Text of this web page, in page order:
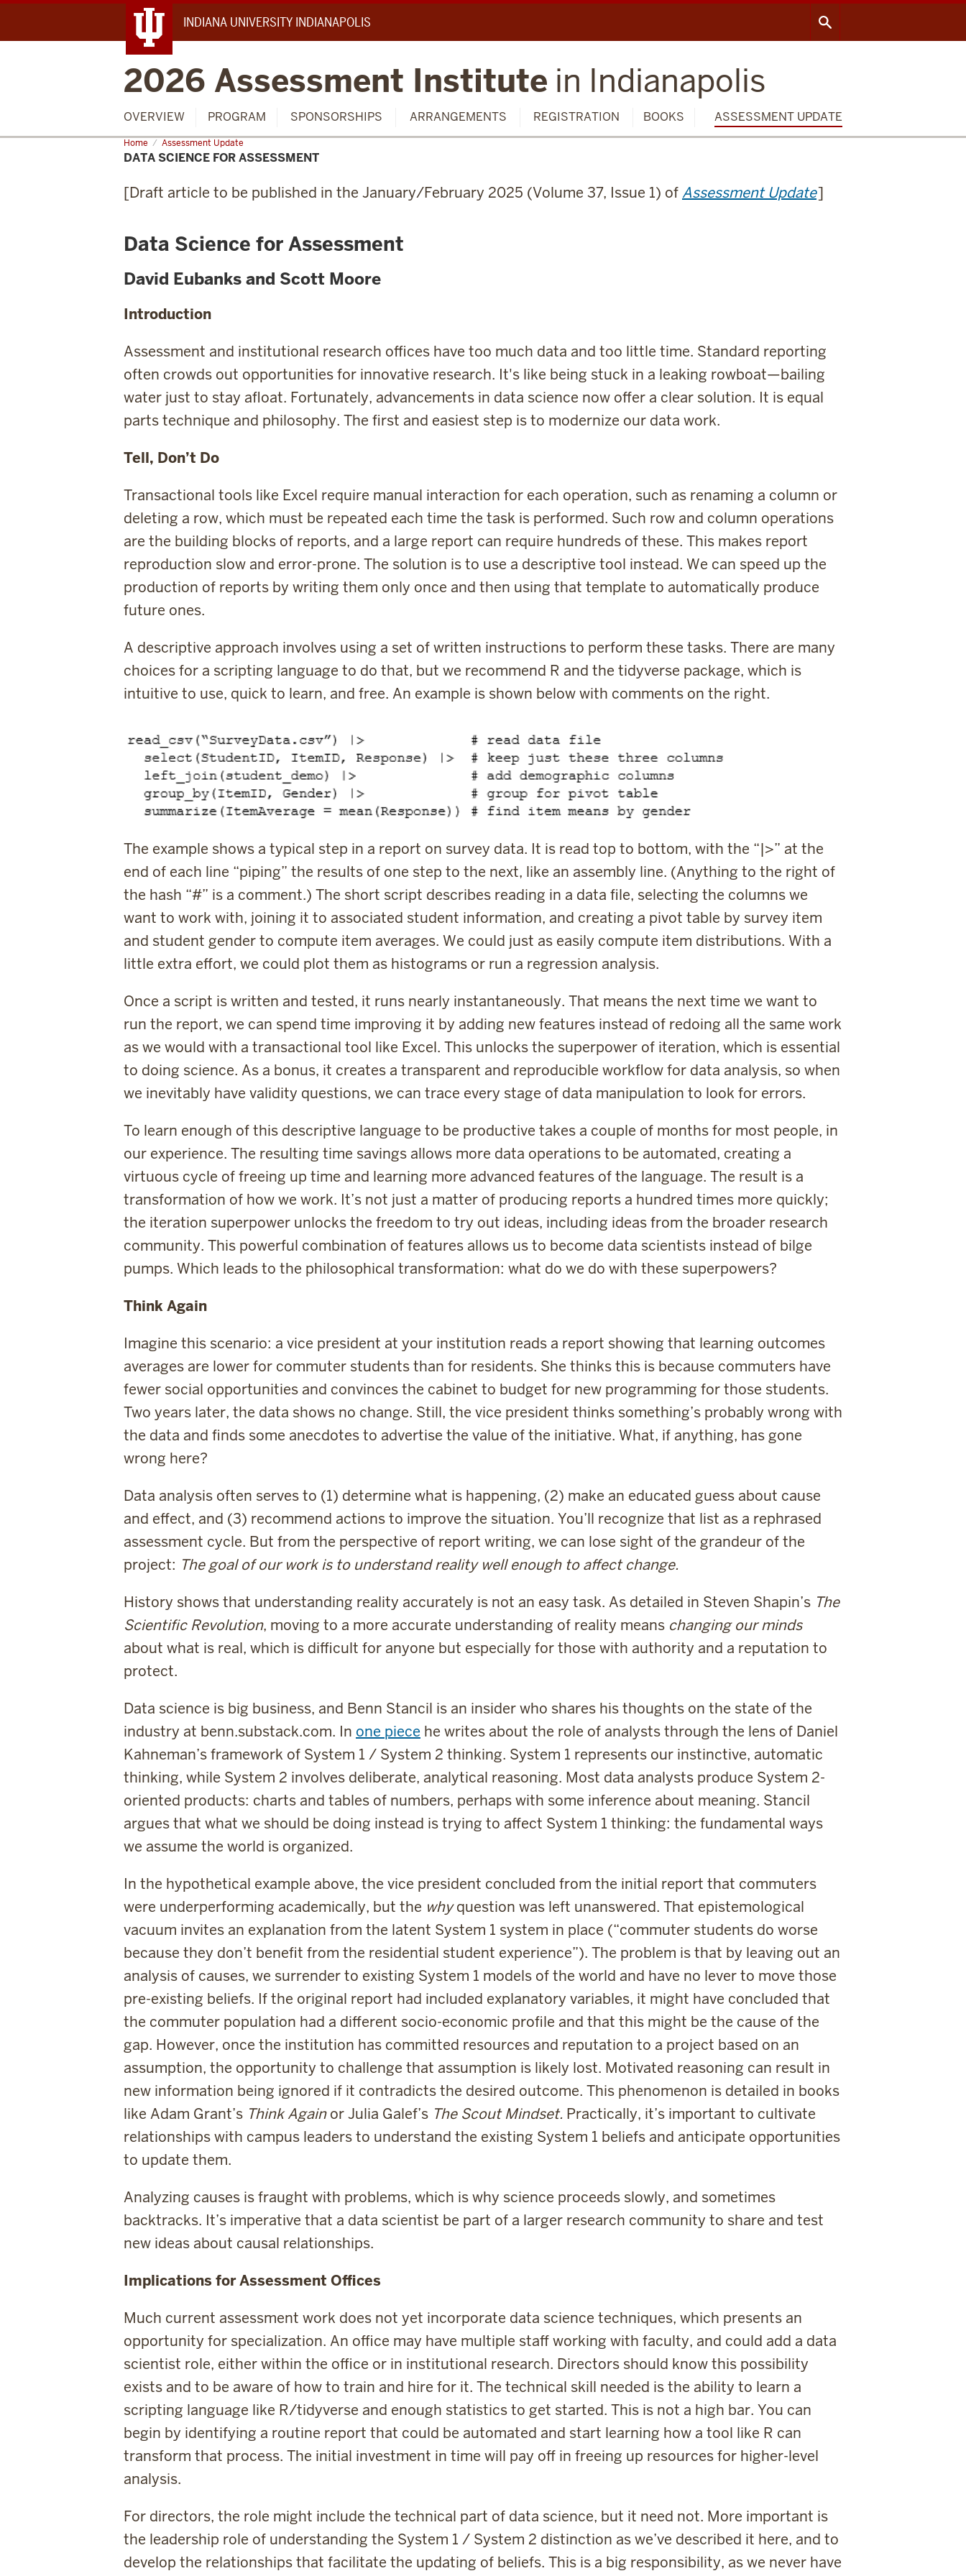
INDIANA UNIVERSITY INDIANAPOLIS
2026 Assessment Institute in Indianapolis
OVERVIEW PROGRAM SPONSORSHIPS ARRANGEMENTS REGISTRATION BOOKS ASSESSMENT UPDATE
Home Assessment Update
Data
Science
for
DATA SCIENCE FOR ASSESSMENT
[Draft article to be published in the January/February 2025 (Volume 37, Issue 1) ofAssessment Update]
Data Science for Assessment
David Eubanks and Scott Moore
Introduction
Assessment and institutional research offices have too much data and too little time. Standard reporting
often crowds out opportunities for innovative research. It's like being stuck in a leaking rowboat—bailing
water just to stay afloat. Fortunately, advancements in data science now offer a clear solution. It is equal
parts technique and philosophy. The first and easiest step is to modernize our data work.
Tell, Don’t Do
Transactional tools like Excel require manual interaction for each operation, such as renaming a column or
deleting a row, which must be repeated each time the task is performed. Such row and column operations
are the building blocks of reports, and a large report can require hundreds of these. This makes report
reproduction slow and error-prone. The solution is to use a descriptive tool instead. We can speed up the
production of reports by writing them only once and then using that template to automatically produce
future ones.
A descriptive approach involves using a set of written instructions to perform these tasks. There are many
choices for a scripting language to do that, but we recommend R and the tidyverse package, which is
intuitive to use, quick to learn, and free. An example is shown below with comments on the right.
The example shows a typical step in a report on survey data. It is read top to bottom, with the “|>” at the
end of each line “piping” the results of one step to the next, like an assembly line. (Anything to the right of
the hash “#” is a comment.) The short script describes reading in a data file, selecting the columns we
want to work with, joining it to associated student information, and creating a pivot table by survey item
and student gender to compute item averages. We could just as easily compute item distributions. With a
little extra effort, we could plot them as histograms or run a regression analysis.
Once a script is written and tested, it runs nearly instantaneously. That means the next time we want to
run the report, we can spend time improving it by adding new features instead of redoing all the same work
as we would with a transactional tool like Excel. This unlocks the superpower of iteration, which is essential
to doing science. As a bonus, it creates a transparent and reproducible workflow for data analysis, so when
we inevitably have validity questions, we can trace every stage of data manipulation to look for errors.
To learn enough of this descriptive language to be productive takes a couple of months for most people, in
our experience. The resulting time savings allows more data operations to be automated, creating a
virtuous cycle of freeing up time and learning more advanced features of the language. The result is a
transformation of how we work. It’s not just a matter of producing reports a hundred times more quickly;
the iteration superpower unlocks the freedom to try out ideas, including ideas from the broader research
community. This powerful combination of features allows us to become data scientists instead of bilge
pumps. Which leads to the philosophical transformation: what do we do with these superpowers?
Think Again
Imagine this scenario: a vice president at your institution reads a report showing that learning outcomes
averages are lower for commuter students than for residents. She thinks this is because commuters have
fewer social opportunities and convinces the cabinet to budget for new programming for those students.
Two years later, the data shows no change. Still, the vice president thinks something’s probably wrong with
the data and finds some anecdotes to advertise the value of the initiative. What, if anything, has gone
wrong here?
Data analysis often serves to (1) determine what is happening, (2) make an educated guess about cause
and effect, and (3) recommend actions to improve the situation. You’ll recognize that list as a rephrased
assessment cycle. But from the perspective of report writing, we can lose sight of the grandeur of the
project: The goal of our work is to understand reality well enough to affect change.
History shows that understanding reality accurately is not an easy task. As detailed in Steven Shapin’s The
Scientific Revolution, moving to a more accurate understanding of reality means changing our minds
about what is real, which is difficult for anyone but especially for those with authority and a reputation to
protect.
Data science is big business, and Benn Stancil is an insider who shares his thoughts on the state of the
industry at benn.substack.com. In one piece he writes about the role of analysts through the lens of Daniel
Kahneman’s framework of System 1 / System 2 thinking. System 1 represents our instinctive, automatic
thinking, while System 2 involves deliberate, analytical reasoning. Most data analysts produce System 2-
oriented products: charts and tables of numbers, perhaps with some inference about meaning. Stancil
argues that what we should be doing instead is trying to affect System 1 thinking: the fundamental ways
we assume the world is organized.
In the hypothetical example above, the vice president concluded from the initial report that commuters
were underperforming academically, but the whyquestion was left unanswered. That epistemological
vacuum invites an explanation from the latent System 1 system in place (“commuter students do worse
because they don’t benefit from the residential student experience”). The problem is that by leaving out an
analysis of causes, we surrender to existing System 1 models of the world and have no lever to move those
pre-existing beliefs. If the original report had included explanatory variables, it might have concluded that
the commuter population had a different socio-economic profile and that this might be the cause of the
gap. However, once the institution has committed resources and reputation to a project based on an
assumption, the opportunity to challenge that assumption is likely lost. Motivated reasoning can result in
new information being ignored if it contradicts the desired outcome. This phenomenon is detailed in books
like Adam Grant’s Think Againor Julia Galef’s The Scout Mindset. Practically, it’s important to cultivate
relationships with campus leaders to understand the existing System 1 beliefs and anticipate opportunities
to update them.
Analyzing causes is fraught with problems, which is why science proceeds slowly, and sometimes
backtracks. It’s imperative that a data scientist be part of a larger research community to share and test
new ideas about causal relationships.
Implications for Assessment Offices
Much current assessment work does not yet incorporate data science techniques, which presents an
opportunity for specialization. An office may have multiple staff working with faculty, and could add a data
scientist role, either within the office or in institutional research. Directors should know this possibility
exists and to be aware of how to train and hire for it. The technical skill needed is the ability to learn a
scripting language like R/tidyverse and enough statistics to get started. This is not a high bar. You can
begin by identifying a routine report that could be automated and start learning how a tool like R can
transform that process. The initial investment in time will pay off in freeing up resources for higher-level
analysis.
For directors, the role might include the technical part of data science, but it need not. More important is
the leadership role of understanding the System 1 / System 2 distinction as we’ve described it here, and to
develop the relationships that facilitate the updating of beliefs. This is a big responsibility, as we never have